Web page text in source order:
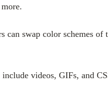
swap color schemes
videos, GIFs, and